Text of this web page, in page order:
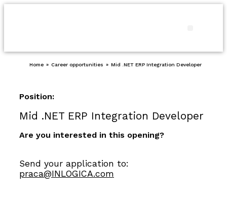
Home » Career opportunities » Mid .NET ERP Integration Developer
Position:
Mid .NET ERP Integration Developer
Are you interested in this opening?
Send your application to:
praca@INLOGICA.com